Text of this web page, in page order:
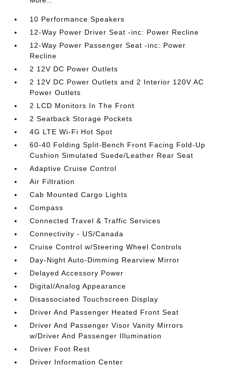
10 Performance Speakers
12-Way Power Driver Seat -inc: Power Recline
12-Way Power Passenger Seat -inc: Power
Recline
2 12V DC Power Outlets
2 12V DC Power Outlets and 2 Interior 120V AC
Power Outlets
2 LCD Monitors In The Front
2 Seatback Storage Pockets
4G LTE Wi-Fi Hot Spot
60-40 Folding Split-Bench Front Facing Fold-Up
Cushion Simulated Suede/Leather Rear Seat
Adaptive Cruise Control
Air Filtration
Cab Mounted Cargo Lights
Compass
Connected Travel & Traffic Services
Connectivity - US/Canada
Cruise Control w/Steering Wheel Controls
Day-Night Auto-Dimming Rearview Mirror
Delayed Accessory Power
Digital/Analog Appearance
Disassociated Touchscreen Display
Driver And Passenger Heated Front Seat
Driver And Passenger Visor Vanity Mirrors
w/Driver And Passenger Illumination
Driver Foot Rest
Driver Information Center